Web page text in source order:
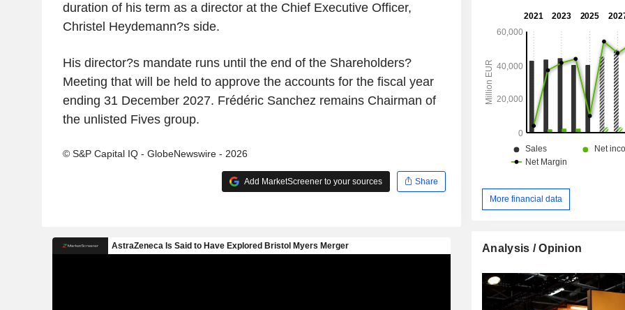
duration of his term as a director at the Chief Executive Officer,
Christel Heydemann?s side.
His director?s mandate runs until the end of the Shareholders?
Meeting that will be held to approve the accounts for the fiscal year
ending 31 December 2027. Frédéric Sanchez remains Chairman of
the unlisted Fives group.
© S&P Capital IQ - GlobeNewswire - 2026
Add MarketScreener to your sources Share
international telecommunication
(2.9%); - operation of passive mobile
infrastructure (1.7%; Totem):
portfolio of
telecommunications towers in
Spain.
More financial data
Analysis / Opinion